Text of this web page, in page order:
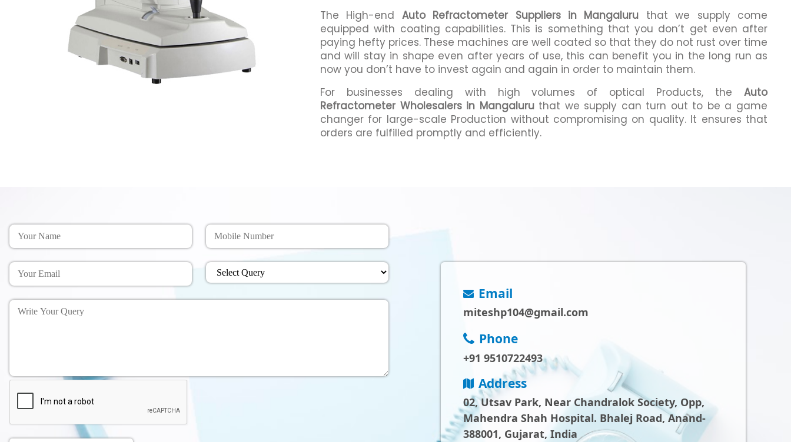
The High-end Auto Refractometer Suppliers in Mangaluru that we supply come
equipped with coating capabilities. This is something that you don’t get even after
paying hefty prices. These machines are well coated so that they do not rust over time
and will stay in shape even after years of use, this can benefit you in the long run as
now you don’t have to invest again and again in order to maintain them.
For businesses dealing with high volumes of optical Products, the Auto
Refractometer Wholesalers in Mangaluruthat we supply can turn out to be a game
changer for large-scale Production without compromising on quality. It ensures that
orders are fulfilled promptly and efficiently.
Email
miteshp104@gmail.com
Phone
+91 9510722493
Address
02, Utsav Park, Near Chandralok Society, Opp,
Mahendra Shah Hospital. Bhalej Road, Anand-
388001, Gujarat, India